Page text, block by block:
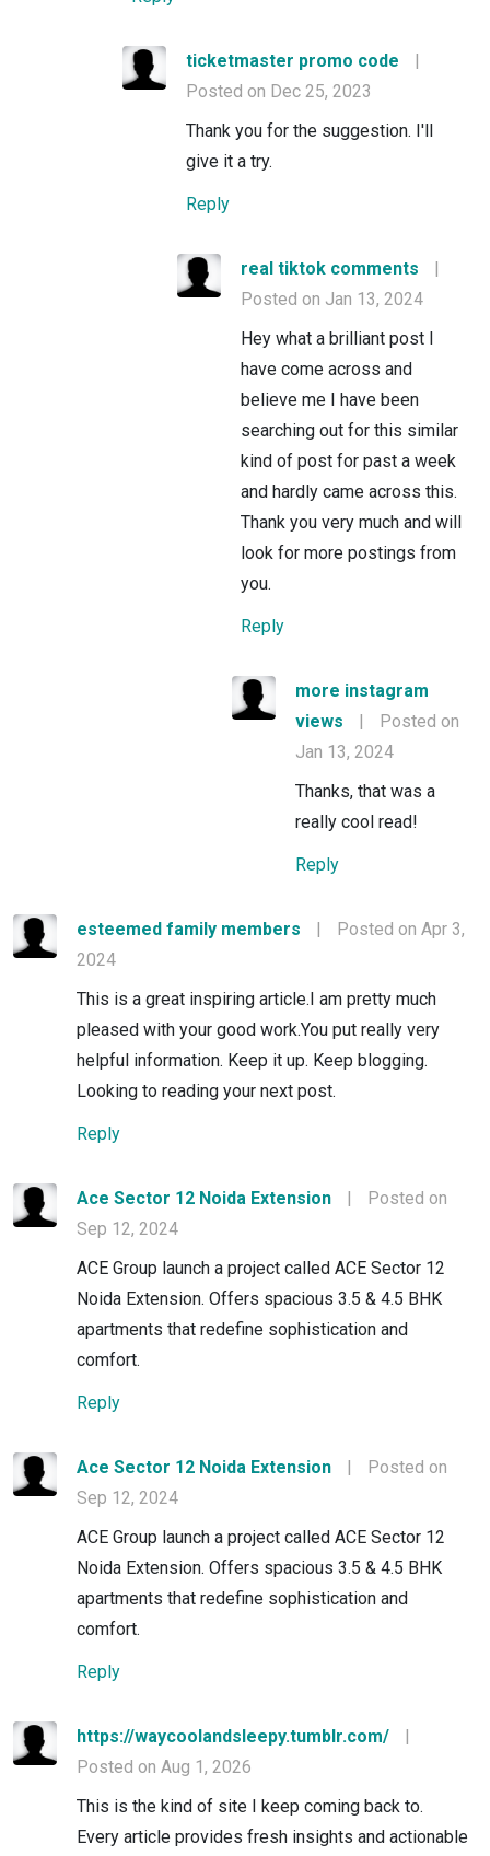
ticketmaster promo code
|
Posted on Dec 25, 2023
Thank you for the suggestion. I'll
give it a try.
Reply
real tiktok comments
|
Posted on Jan 13, 2024
Hey what a brilliant post I
have come across and
believe me I have been
searching out for this similar
kind of post for past a week
and hardly came across this.
Thank you very much and will
look for more postings from
you.
Reply
more instagram
views
|
Posted on
Jan 13, 2024
Thanks, that was a
really cool read!
Reply
esteemed family members |
Posted on Apr 3,
2024
This is a great inspiring article.I am pretty much
pleased with your good work.You put really very
helpful information. Keep it up. Keep blogging.
Looking to reading your next post.
Reply
Ace Sector 12 Noida Extension |
Posted on
Sep 12, 2024
ACE Group launch a project called ACE Sector 12
Noida Extension. Offers spacious 3.5 & 4.5 BHK
apartments that redefine sophistication and
comfort.
Reply
Ace Sector 12 Noida Extension |
Posted on
Sep 12, 2024
ACE Group launch a project called ACE Sector 12
Noida Extension. Offers spacious 3.5 & 4.5 BHK
apartments that redefine sophistication and
comfort.
Reply
https://waycoolandsleepy.tumblr.com/
|
Posted on Aug 1, 2026
This is the kind of site I keep coming back to.
Every article provides fresh insights and actionable